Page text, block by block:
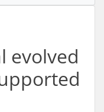
evolved